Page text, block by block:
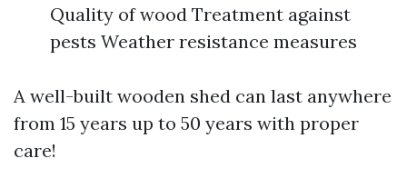
Quality of wood Treatment against
pests Weather resistance measures
A well-built wooden shed can last anywhere
from 15 years up to 50 years with proper
care!